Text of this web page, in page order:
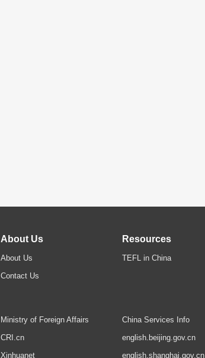
About Us
About Us
Contact Us
Resources
TEFL in China
Ministry of Foreign Affairs
CRI.cn
Xinhuanet
China Services Info
english.beijing.gov.cn
english.shanghai.gov.cn